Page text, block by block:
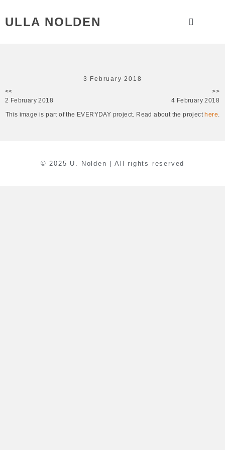
ULLA NOLDEN
3 February 2018
<<
2 February 2018
>>
4 February 2018
This image is part of the EVERYDAY project. Read about the project here.
© 2025 U. Nolden | All rights reserved